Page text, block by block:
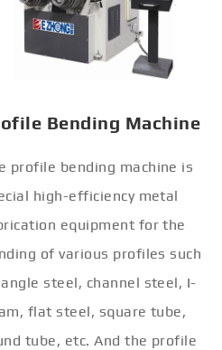
Bending Machine
profile bending machine is
high-efficiency metal
equipment for the
of various profiles such
steel, channel steel, I-
flat steel, square tube,
tube, etc. And the profile